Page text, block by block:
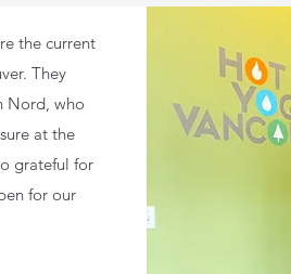
the current
They
Nord, who
at the
grateful for
for our